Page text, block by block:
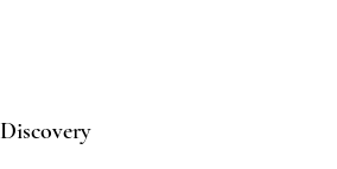
Discovery